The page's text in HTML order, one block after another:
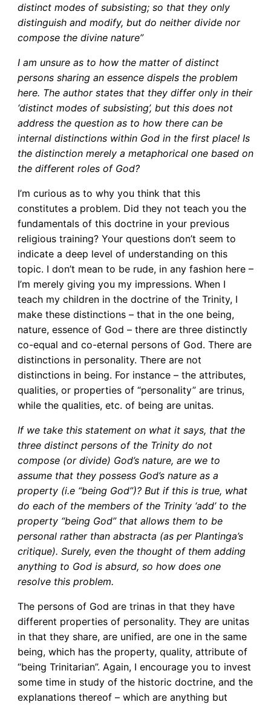
distinct modes of subsisting; so that they only
distinguish and modify, but do neither divide nor
compose the divine nature”
I am unsure as to how the matter of distinct
persons sharing an essence dispels the problem
here. The author states that they differ only in their
‘distinct modes of subsisting’, but this does not
address the question as to how there can be
internal distinctions within God in the first place! Is
the distinction merely a metaphorical one based on
the different roles of God?
I’m curious as to why you think that this
constitutes a problem. Did they not teach you the
fundamentals of this doctrine in your previous
religious training? Your questions don’t seem to
indicate a deep level of understanding on this
topic. I don’t mean to be rude, in any fashion here –
I’m merely giving you my impressions. When I
teach my children in the doctrine of the Trinity, I
make these distinctions – that in the one being,
nature, essence of God – there are three distinctly
co-equal and co-eternal persons of God. There are
distinctions in personality. There are not
distinctions in being. For instance – the attributes,
qualities, or properties of “personality” are trinus,
while the qualities, etc. of being are unitas.
If we take this statement on what it says, that the
three distinct persons of the Trinity do not
compose (or divide) God’s nature, are we to
assume that they possess God’s nature as a
property (i.e “being God”)? But if this is true, what
do each of the members of the Trinity ‘add’ to the
property “being God” that allows them to be
personal rather than abstracta (as per Plantinga’s
critique). Surely, even the thought of them adding
anything to God is absurd, so how does one
resolve this problem.
The persons of God are trinas in that they have
different properties of personality. They are unitas
in that they share, are unified, are one in the same
being, which has the property, quality, attribute of
“being Trinitarian”. Again, I encourage you to invest
some time in study of the historic doctrine, and the
explanations thereof – which are anything but